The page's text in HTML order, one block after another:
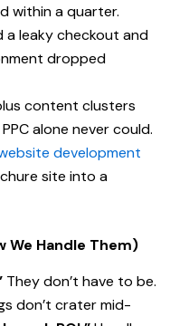
within a quarter.
a leaky checkout and
dropped
content clusters
alone never could.
development
site into a
We Handle Them)
They don’t have to be.
don’t crater mid-